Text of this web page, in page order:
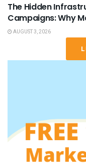
The Hidden
Campaigns: Why
AUGUST 3, 2026